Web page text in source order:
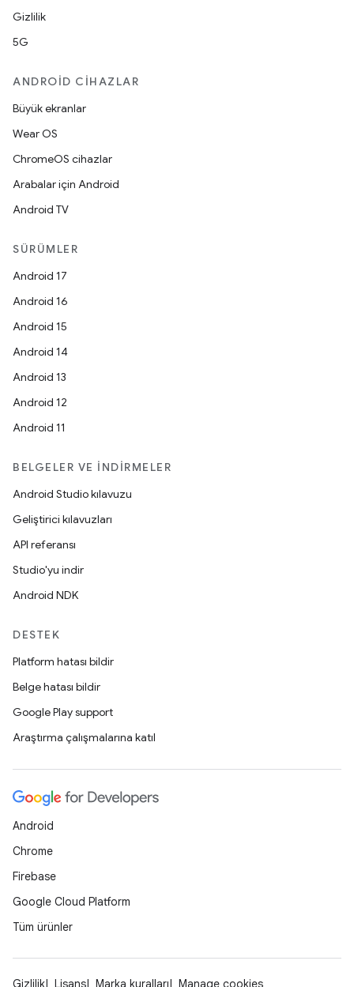
Gizlilik
5G
ANDROID CIHAZLAR
Büyük ekranlar
Wear OS
ChromeOS cihazlar
Arabalar için Android
Android TV
SÜRÜMLER
Android 17
Android 16
Android 15
Android 14
Android 13
Android 12
Android 11
BELGELER VE İNDIRMELER
Android Studio kılavuzu
Geliştirici kılavuzları
API referansı
Studio'yu indir
Android NDK
DESTEK
Platform hatası bildir
Belge hatası bildir
Google Play support
Araştırma çalışmalarına katıl
Android
Chrome
Firebase
Google Cloud Platform
Tüm ürünler
Gizlilik Lisans Marka kuralları Manage cookies